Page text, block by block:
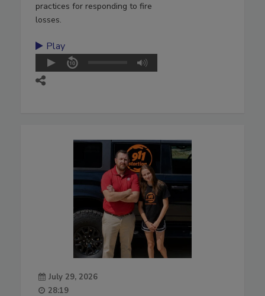
practices for responding to fire
losses.
Play
July 29, 2026
28:19